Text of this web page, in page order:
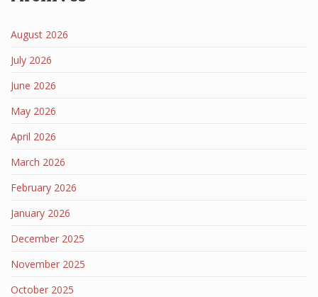
August 2026
July 2026
June 2026
May 2026
April 2026
March 2026
February 2026
January 2026
December 2025
November 2025
October 2025